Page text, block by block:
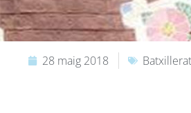
28 maig 2018 Batxillerat